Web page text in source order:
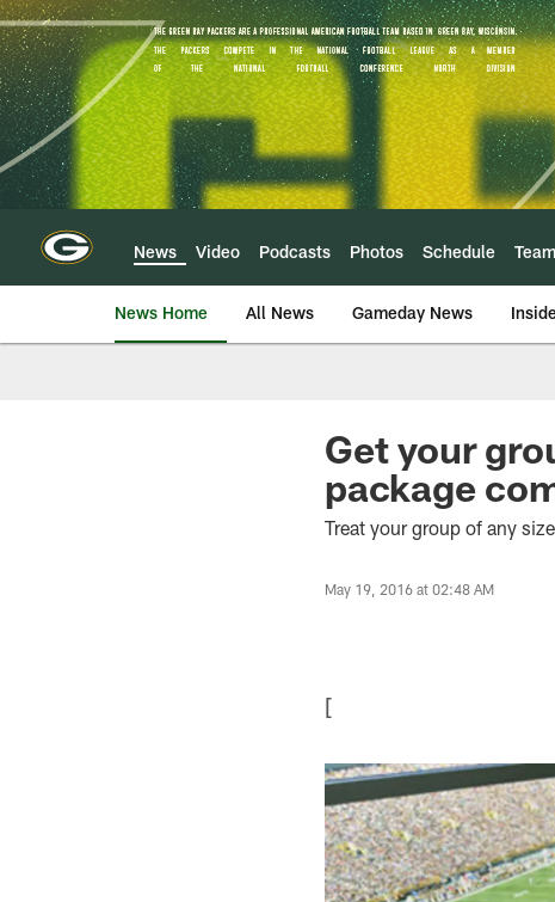
Skip
to
main
content
News Video Podcasts Photos Schedule Team
News Home All News Gameday News
Get your
package
Treat your group of any
May 19, 2016 at 02:48 AM
[